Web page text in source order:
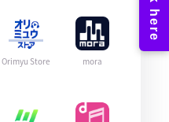
Orimyu Store mora